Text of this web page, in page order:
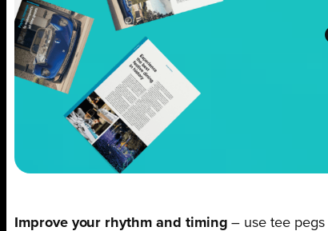
Improve your rhythm and timing– use tee